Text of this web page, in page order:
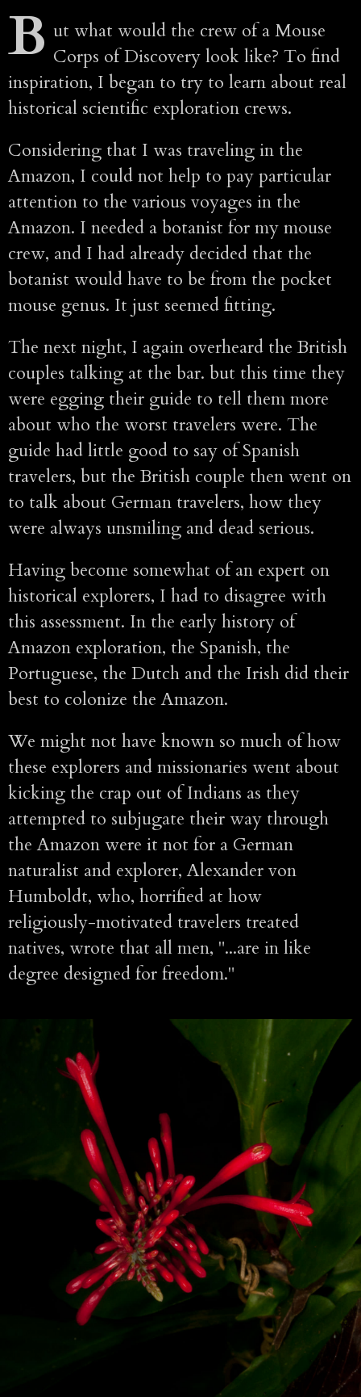
B ut what would the crew of a Mouse
Corps of Discovery look like? To find
inspiration, I began to try to learn about real
historical scientific exploration crews.
Considering that I was traveling in the
Amazon, I could not help to pay particular
attention to the various voyages in the
Amazon. I needed a botanist for my mouse
crew, and I had already decided that the
botanist would have to be from the pocket
mouse genus. It just seemed fitting.
The next night, I again overheard the British
couples talking at the bar. but this time they
were egging their guide to tell them more
about who the worst travelers were. The
guide had little good to say of Spanish
travelers, but the British couple then went on
to talk about German travelers, how they
were always unsmiling and dead serious.
Having become somewhat of an expert on
historical explorers, I had to disagree with
this assessment. In the early history of
Amazon exploration, the Spanish, the
Portuguese, the Dutch and the Irish did their
best to colonize the Amazon.
We might not have known so much of how
these explorers and missionaries went about
kicking the crap out of Indians as they
attempted to subjugate their way through
the Amazon were it not for a German
naturalist and explorer, Alexander von
Humboldt, who, horrified at how
religiously-motivated travelers treated
natives, wrote that all men, "...are in like
degree designed for freedom."